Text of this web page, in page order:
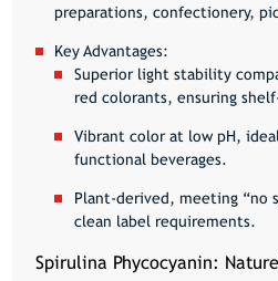
preparations, confectionery,
Key Advantages:
Superior light stability
red colorants, ensuring
Vibrant color at low pH,
functional beverages.
Plant-derived, meeting “no
clean label requirements.
Spirulina Phycocyanin: